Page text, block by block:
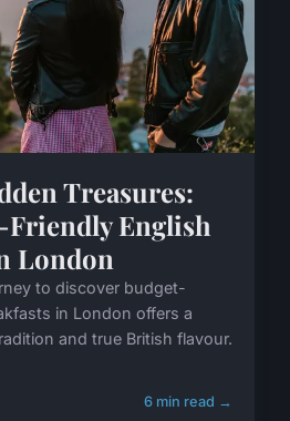
Treasures:
Friendly English
London
to discover budget-
in London offers a
and true British flavour.
6 min read →